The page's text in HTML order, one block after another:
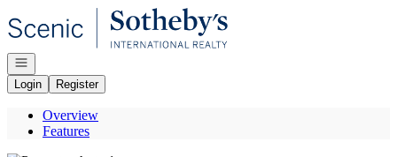
Open navigation
Login
Register
Overview
Features